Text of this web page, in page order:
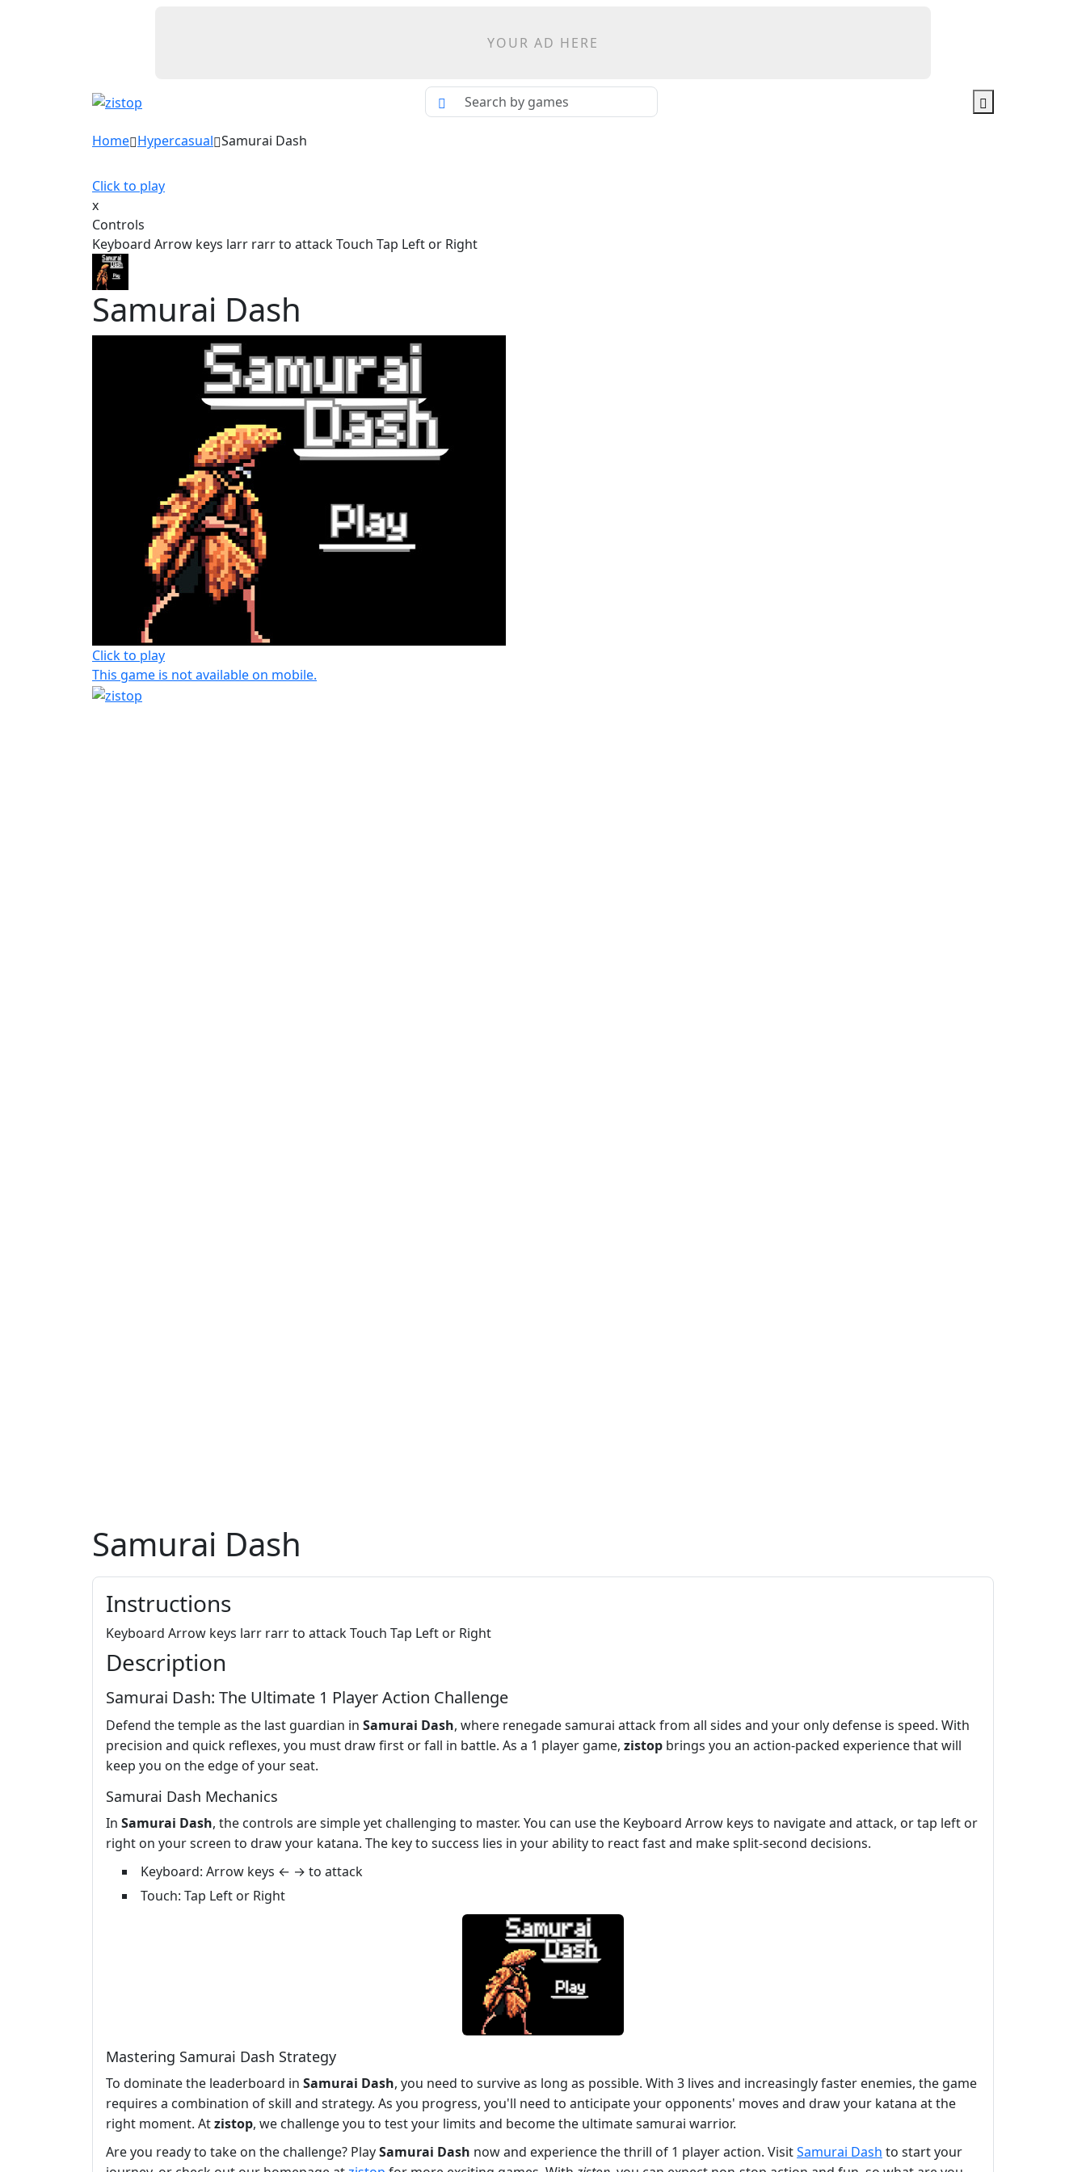
YOUR AD HERE
Home Hypercasual Samurai Dash
Click to play
x
Controls
Keyboard Arrow keys larr rarr to attack Touch Tap Left or Right
Samurai Dash
Click to play
This game is not available on mobile.
Samurai Dash
Instructions
Keyboard Arrow keys larr rarr to attack Touch Tap Left or Right
Description
Samurai Dash: The Ultimate 1 Player Action Challenge
Defend the temple as the last guardian in Samurai Dash, where renegade samurai attack from all sides and your only defense is speed. With
precision and quick reflexes, you must draw first or fall in battle. As a 1 player game, zistop brings you an action-packed experience that will
keep you on the edge of your seat.
Samurai Dash Mechanics
In Samurai Dash, the controls are simple yet challenging to master. You can use the Keyboard Arrow keys to navigate and attack, or tap left or
right on your screen to draw your katana. The key to success lies in your ability to react fast and make split-second decisions.
Keyboard: Arrow keys ← → to attack
Touch: Tap Left or Right
Mastering Samurai Dash Strategy
To dominate the leaderboard in Samurai Dash, you need to survive as long as possible. With 3 lives and increasingly faster enemies, the game
requires a combination of skill and strategy. As you progress, you'll need to anticipate your opponents' moves and draw your katana at the
right moment. Atzistop, we challenge you to test your limits and become the ultimate samurai warrior.
Are you ready to take on the challenge? PlaySamurai Dash now and experience the thrill of 1 player action. VisitSamurai Dash to start your